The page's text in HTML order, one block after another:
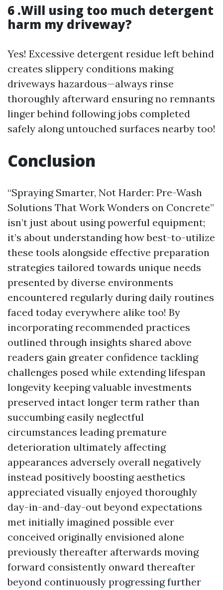
6 .Will using too much detergent
harm my driveway?
Yes! Excessive detergent residue left behind
creates slippery conditions making
driveways hazardous—always rinse
thoroughly afterward ensuring no remnants
linger behind following jobs completed
safely along untouched surfaces nearby too!
Conclusion
“Spraying Smarter, Not Harder: Pre-Wash
Solutions That Work Wonders on Concrete”
isn’t just about using powerful equipment;
it’s about understanding how best-to-utilize
these tools alongside effective preparation
strategies tailored towards unique needs
presented by diverse environments
encountered regularly during daily routines
faced today everywhere alike too! By
incorporating recommended practices
outlined through insights shared above
readers gain greater confidence tackling
challenges posed while extending lifespan
longevity keeping valuable investments
preserved intact longer term rather than
succumbing easily neglectful
circumstances leading premature
deterioration ultimately affecting
appearances adversely overall negatively
instead positively boosting aesthetics
appreciated visually enjoyed thoroughly
day-in-and-day-out beyond expectations
met initially imagined possible ever
conceived originally envisioned alone
previously thereafter afterwards moving
forward consistently onward thereafter
beyond continuously progressing further